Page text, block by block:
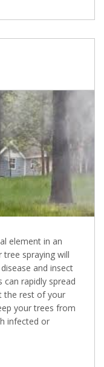
element in an
tree spraying will
and insect
can rapidly spread
the rest of your
your trees from
infected or